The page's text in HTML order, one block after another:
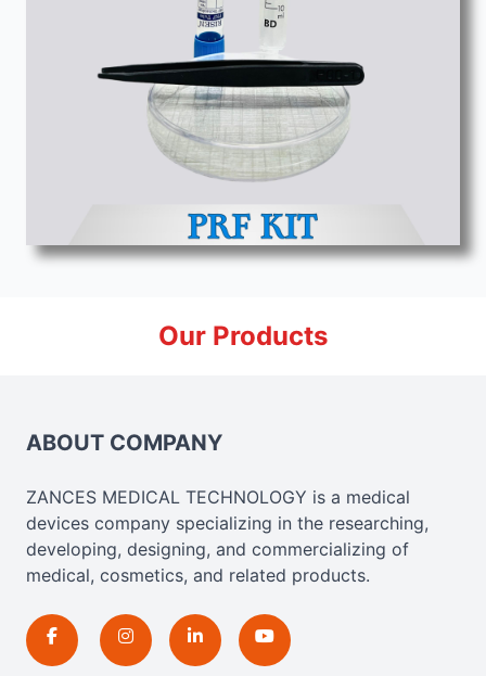
Our Products
ABOUT COMPANY
ZANCES MEDICAL TECHNOLOGY is a medical
devices company specializing in the researching,
developing, designing, and commercializing of
medical, cosmetics, and related products.